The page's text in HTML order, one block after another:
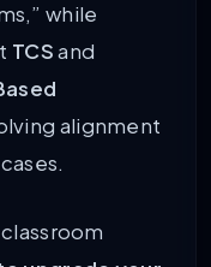
while
TCSand
alignment